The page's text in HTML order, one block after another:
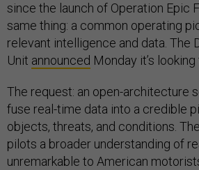
since the launch of Operation Epic
same thing: a common operating
relevant intelligence and data. The
Unit announced Monday it’s looking
The request: an open-architecture
fuse real-time data into a credible
objects, threats, and conditions.
pilots a broader understanding of
unremarkable to American